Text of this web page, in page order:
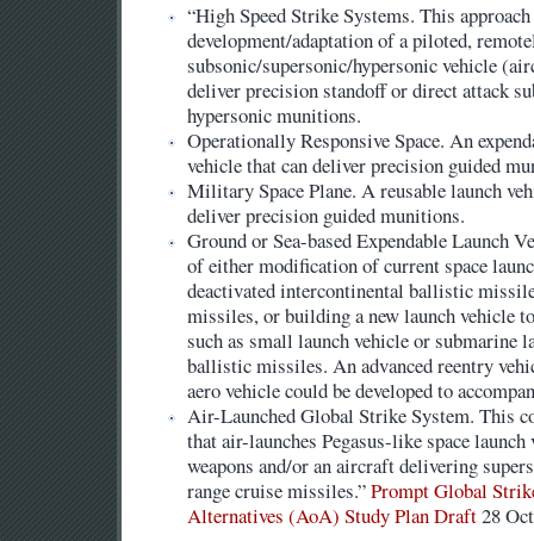
“High Speed Strike Systems. This
development/adaptation of a piloted,
subsonic/supersonic/hypersonic vehicle
deliver precision standoff or direct attack
hypersonic munitions.
Operationally Responsive Space. An
vehicle that can deliver precision guided
Military Space Plane. A reusable launch
deliver precision guided munitions.
Ground or Sea-based Expendable Launch
of either modification of current space
deactivated intercontinental ballistic
missiles, or building a new launch vehicle
such as small launch vehicle or submarine
ballistic missiles. An advanced reentry
aero vehicle could be developed to
Air-Launched Global Strike System. This
that air-launches Pegasus-like space
weapons and/or an aircraft delivering
range cruise missiles.”Prompt Global
Alternatives (AoA) Study Plan Draft28